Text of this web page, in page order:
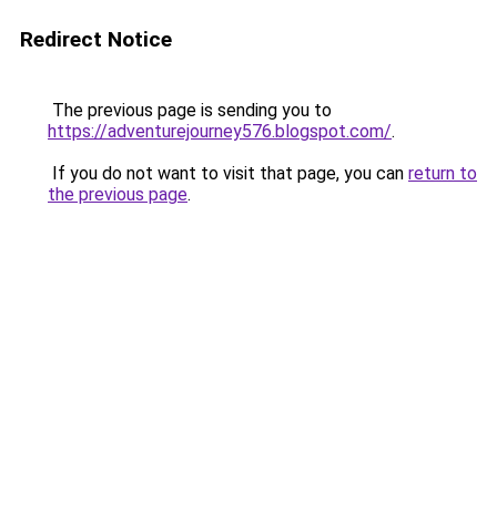
Redirect Notice
The previous page is sending you to
https://adventurejourney576.blogspot.com/.
If you do not want to visit that page, you can return to
the previous page.